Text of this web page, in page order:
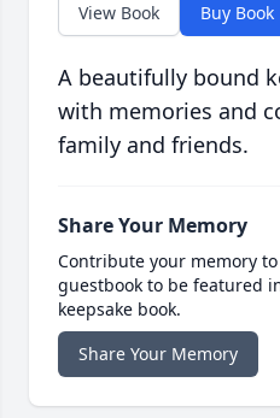
View Book Buy Book
A beautifully bound
with memories and
family and friends.
Share Your Memory
Contribute your memory
guestbook to be featured
keepsake book.
Share Your Memory